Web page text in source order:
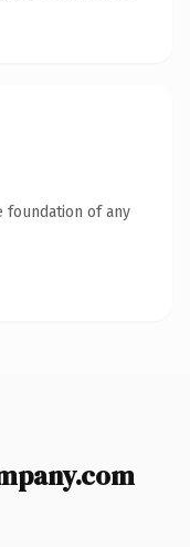
foundation of any